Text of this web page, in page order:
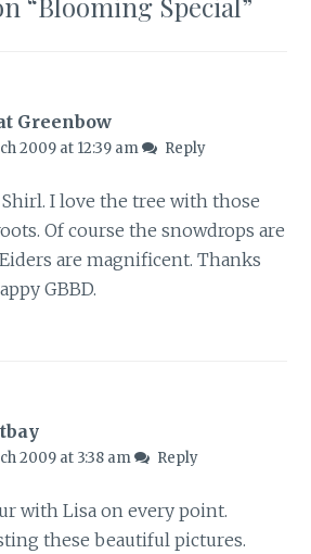
Greenbow
2009 at 12:39 am Reply
I love the tree with those
Of course the snowdrops are
are magnificent. Thanks
GBBD.
2009 at 3:38 am Reply
with Lisa on every point.
these beautiful pictures.